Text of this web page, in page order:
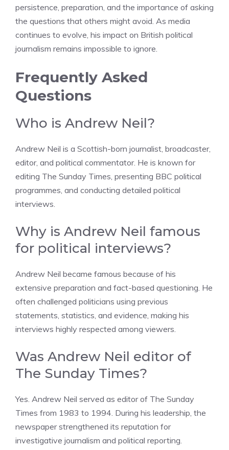
persistence, preparation, and the importance of asking
the questions that others might avoid. As media
continues to evolve, his impact on British political
journalism remains impossible to ignore.
Frequently Asked
Questions
Who is Andrew Neil?
Andrew Neil is a Scottish-born journalist, broadcaster,
editor, and political commentator. He is known for
editing The Sunday Times, presenting BBC political
programmes, and conducting detailed political
interviews.
Why is Andrew Neil famous
for political interviews?
Andrew Neil became famous because of his
extensive preparation and fact-based questioning. He
often challenged politicians using previous
statements, statistics, and evidence, making his
interviews highly respected among viewers.
Was Andrew Neil editor of
The Sunday Times?
Yes. Andrew Neil served as editor of The Sunday
Times from 1983 to 1994. During his leadership, the
newspaper strengthened its reputation for
investigative journalism and political reporting.